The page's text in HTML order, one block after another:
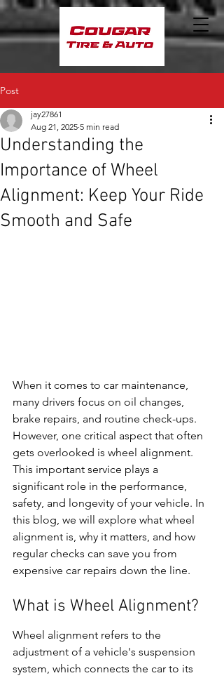
Post
Understanding the
Importance of Wheel
Alignment: Keep Your Ride
Smooth and Safe
jay27861
Aug 21, 2025 5 min read
When it comes to car maintenance,
many drivers focus on oil changes,
brake repairs, and routine check-ups.
However, one critical aspect that often
gets overlooked is wheel alignment.
This important service plays a
significant role in the performance,
safety, and longevity of your vehicle. In
this blog, we will explore what wheel
alignment is, why it matters, and how
regular checks can save you from
expensive car repairs down the line.
What is Wheel Alignment?
Wheel alignment refers to the
adjustment of a vehicle's suspension
system, which connects the car to its